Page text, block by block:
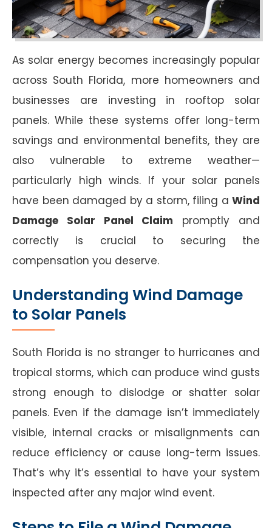
As solar energy becomes increasingly popular
across South Florida, more homeowners and
businesses are investing in rooftop solar
panels. While these systems offer long-term
savings and environmental benefits, they are
also vulnerable to extreme weather—
particularly high winds. If your solar panels
have been damaged by a storm, filing a Wind
Damage Solar Panel Claim promptly and
correctly is crucial to securing the
compensation you deserve.
Understanding Wind Damage
to Solar Panels
South Florida is no stranger to hurricanes and
tropical storms, which can produce wind gusts
strong enough to dislodge or shatter solar
panels. Even if the damage isn’t immediately
visible, internal cracks or misalignments can
reduce efficiency or cause long-term issues.
That’s why it’s essential to have your system
inspected after any major wind event.